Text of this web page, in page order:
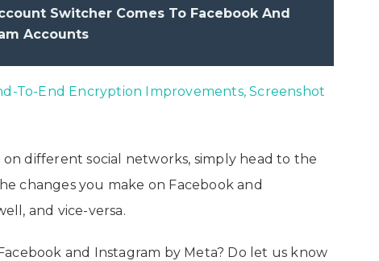
Switcher Comes To Facebook And
Accounts
To-End Encryption Improvements, Screenshot
different social networks, simply head to the
changes you make on Facebook and
and vice-versa.
and Instagram by Meta? Do let us know